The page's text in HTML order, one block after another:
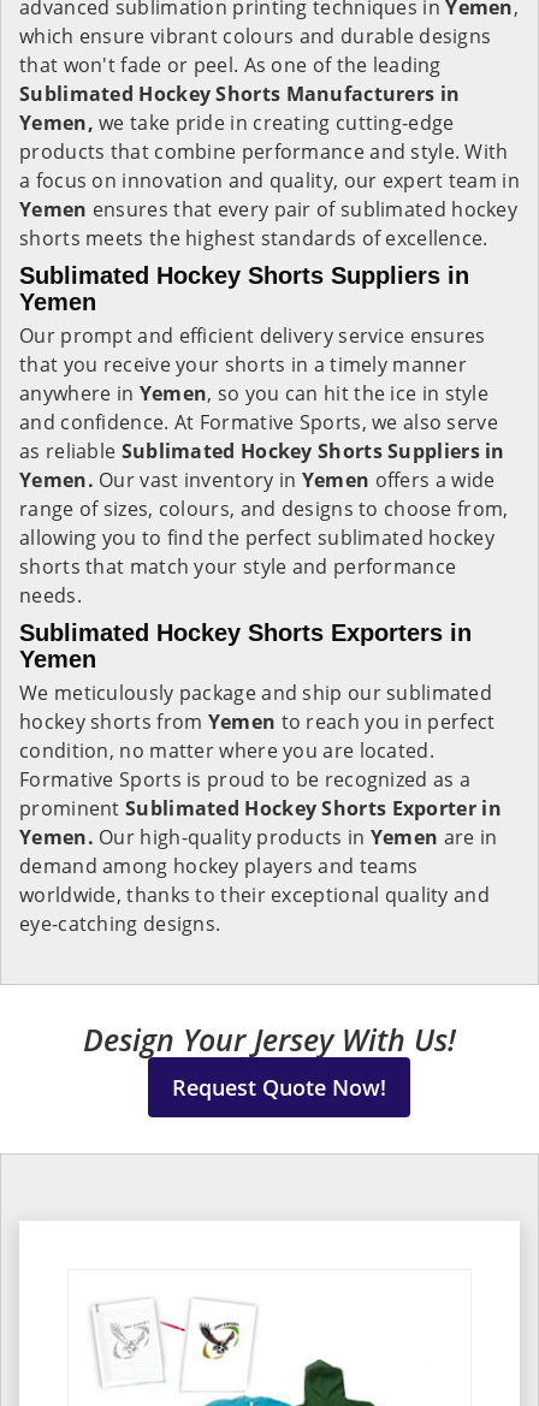
advanced sublimation printing techniques inYemen,
which ensure vibrant colours and durable designs
that won't fade or peel. As one of the leading
Sublimated Hockey Shorts Manufacturers in
Yemen, we take pride in creating cutting-edge
products that combine performance and style. With
a focus on innovation and quality, our expert team in
Yemen ensures that every pair of sublimated hockey
shorts meets the highest standards of excellence.
Sublimated Hockey Shorts Suppliers in
Yemen
Our prompt and efficient delivery service ensures
that you receive your shorts in a timely manner
anywhere in Yemen, so you can hit the ice in style
and confidence. At Formative Sports, we also serve
as reliable Sublimated Hockey Shorts Suppliers in
Yemen. Our vast inventory in Yemen offers a wide
range of sizes, colours, and designs to choose from,
allowing you to find the perfect sublimated hockey
shorts that match your style and performance
needs.
Sublimated Hockey Shorts Exporters in
Yemen
We meticulously package and ship our sublimated
hockey shorts from Yemen to reach you in perfect
condition, no matter where you are located.
Formative Sports is proud to be recognized as a
prominentSublimated Hockey Shorts Exporter in
Yemen. Our high-quality products in Yemen are in
demand among hockey players and teams
worldwide, thanks to their exceptional quality and
eye-catching designs.
Design Your Jersey With Us!
Request Quote Now!